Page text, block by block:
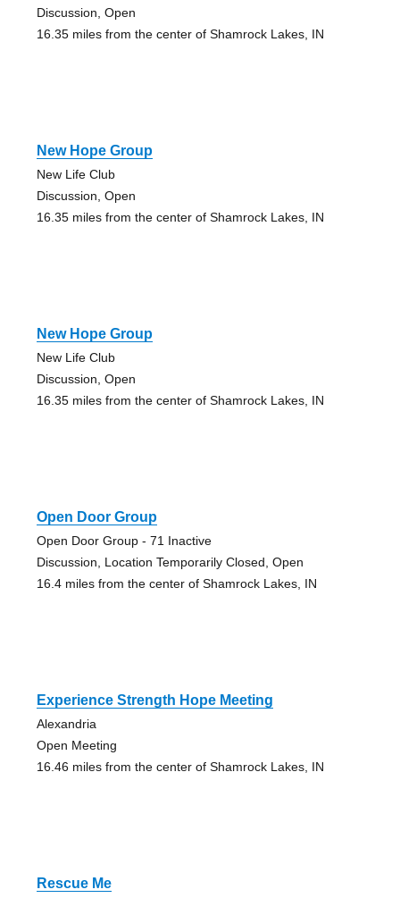
Discussion, Open
16.35 miles from the center of Shamrock Lakes, IN
New Hope Group
New Life Club
Discussion, Open
16.35 miles from the center of Shamrock Lakes, IN
New Hope Group
New Life Club
Discussion, Open
16.35 miles from the center of Shamrock Lakes, IN
Open Door Group
Open Door Group - 71 Inactive
Discussion, Location Temporarily Closed, Open
16.4 miles from the center of Shamrock Lakes, IN
Experience Strength Hope Meeting
Alexandria
Open Meeting
16.46 miles from the center of Shamrock Lakes, IN
Rescue Me